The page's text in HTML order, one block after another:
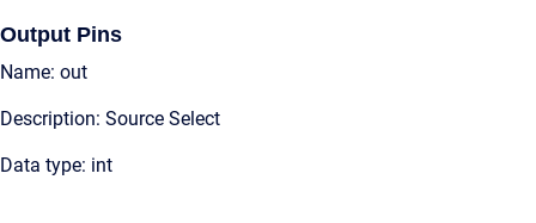
Output Pins
Name: out
Description: Source Select
Data type: int